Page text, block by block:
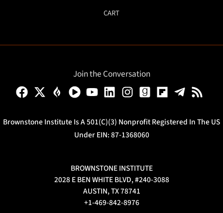
CART
Join the Conversation
Brownstone Institute Is A 501(c)(3) Nonprofit Registered In The US
Under EIN: 87-1368060
BROWNSTONE INSTITUTE
2028 E BEN WHITE BLVD, #240-3088
AUSTIN, TX 78741
+1-469-842-8976